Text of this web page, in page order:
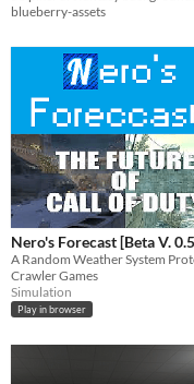
blueberry-assets
Nero's Forecast [Beta V.
Crawler Games
Simulation
Play in browser